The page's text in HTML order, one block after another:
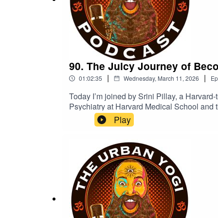
90. The Juicy Journey of
01:02:35 | Wednesday, March 11, 2026 |
Today I’m joined by Srini Pillay, a
Psychiatry at Harvard Medical School
work focuses on how the brain shapes
Revolutionary Lessons to Overcome
model. A story the brain keeps
fantasy, but as training?Today we talk
change confidence, creativity, and even
https://drsrinipillay.com/
Play